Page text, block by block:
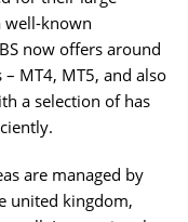
well-known
now offers around
MT4, MT5, and also
a selection of has
are managed by
united kingdom,